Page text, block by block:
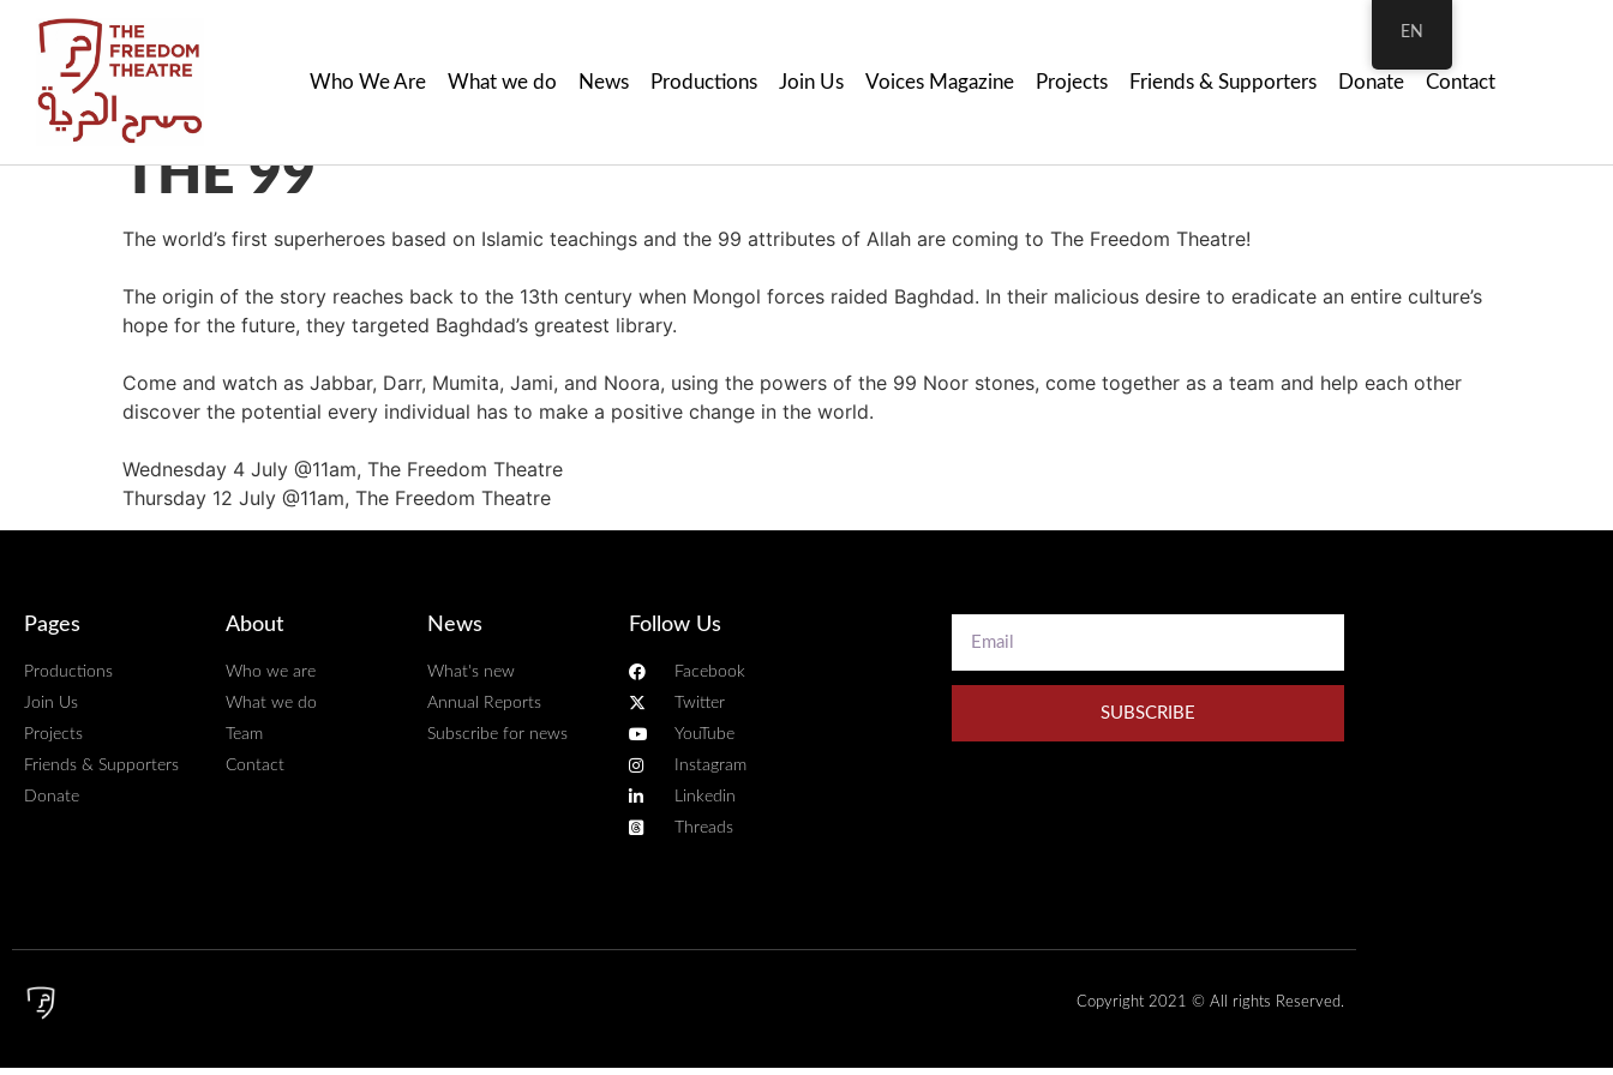
Who We Are What we do News Productions Join Us Voices Magazine Projects Friends & Supporters Donate Contact
THE 99
The world’s first superheroes based on Islamic teachings and the 99 attributes of Allah are coming to The Freedom Theatre!
The origin of the story reaches back to the 13th century when Mongol forces raided Baghdad. In their malicious desire to eradicate an entire culture’s
hope for the future, they targeted Baghdad’s greatest library.
Come and watch as Jabbar, Darr, Mumita, Jami, and Noora, using the powers of the 99 Noor stones, come together as a team and help each other
discover the potential every individual has to make a positive change in the world.
Wednesday 4 July @11am, The Freedom Theatre
Thursday 12 July @11am, The Freedom Theatre
Pages
Productions
Join Us
Projects
Friends & Supporters
Donate
About
Who we are
What we do
Team
Contact
News
What's new
Annual Reports
Subscribe for news
Follow Us
Facebook
Twitter
YouTube
Instagram
Linkedin
Threads
SUBSCRIBE
Copyright 2021 © All rights Reserved.
EN